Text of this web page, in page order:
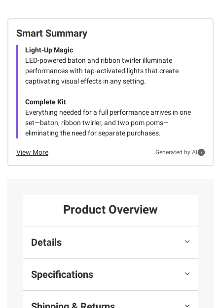
Smart Summary
Light-Up Magic
LED-powered baton and ribbon twirler illuminate
performances with tap-activated lights that create
captivating visual effects in any setting.
Complete Kit
Everything needed for a full performance arrives in one
set—baton, ribbon twirler, and two pom poms—
eliminating the need for separate purchases.
View More Generated by AI
Product Overview
Details
Specifications